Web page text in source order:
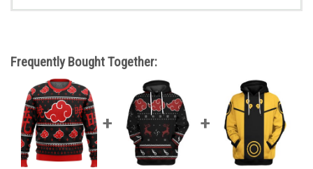
Frequently Bought Together: